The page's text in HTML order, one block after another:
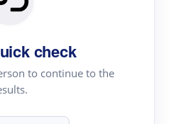
check
to continue to the